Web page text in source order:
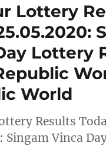
Lottery
Lottery
World
Results
Singam Vinca